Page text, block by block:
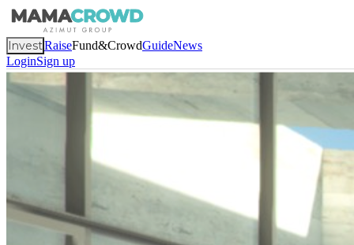
InvestRaiseFund&CrowdGuideNews
LoginSign up